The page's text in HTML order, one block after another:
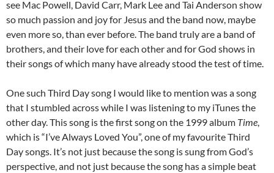
see Mac Powell, David Carr, Mark Lee and Tai Anderson show
so much passion and joy for Jesus and the band now, maybe
even more so, than ever before. The band truly are a band of
brothers, and their love for each other and for God shows in
their songs of which many have already stood the test of time.
One such Third Day song I would like to mention was a song
that I stumbled across while I was listening to my iTunes the
other day. This song is the first song on the 1999 album Time,
which is “I’ve Always Loved You”, one of my favourite Third
Day songs. It’s not just because the song is sung from God’s
perspective, and not just because the song has a simple beat